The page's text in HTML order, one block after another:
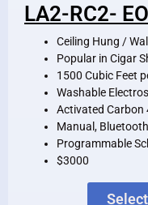
LA2-RC2-
Ceiling Hung /
Popular in Cigar
1500 Cubic Feet
Washable
Activated Carbon
Manual,
Programmable
$3000